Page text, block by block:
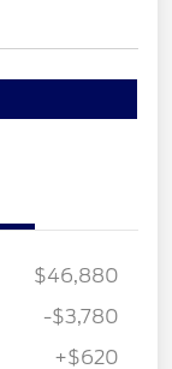
$46,880
-$3,780
+$620